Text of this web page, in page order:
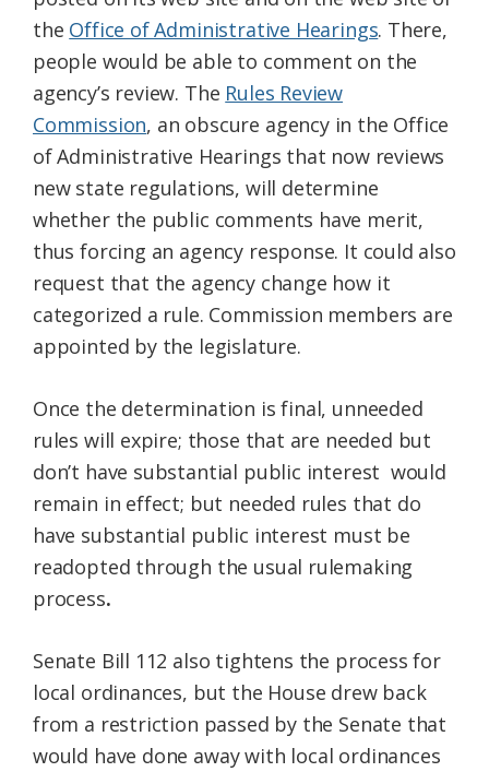
the Office of Administrative Hearings. There,
people would be able to comment on the
agency’s review. The Rules Review
Commission, an obscure agency in the Office
of Administrative Hearings that now reviews
new state regulations, will determine
whether the public comments have merit,
thus forcing an agency response. It could also
request that the agency change how it
categorized a rule. Commission members are
appointed by the legislature.
Once the determination is final, unneeded
rules will expire; those that are needed but
don’t have substantial public interest would
remain in effect; but needed rules that do
have substantial public interest must be
readopted through the usual rulemaking
process.
Senate Bill 112 also tightens the process for
local ordinances, but the House drew back
from a restriction passed by the Senate that
would have done away with local ordinances